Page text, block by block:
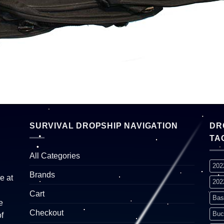
at
SURVIVAL DROPSHIP NAVIGATION
All Categories
Brands
Cart
Checkout